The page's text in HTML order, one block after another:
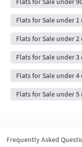
Flats for Sale under 1
Flats for Sale under 2
Flats for Sale under 3
Flats for Sale under 4
Flats for Sale under 5
Frequently Asked